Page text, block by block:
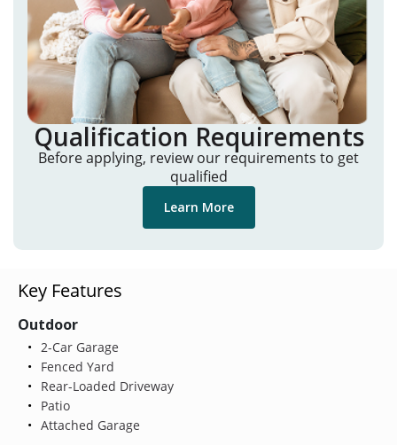
Qualification Requirements
Before applying, review our requirements to get
qualified
Learn More
Key Features
Outdoor
2-Car Garage
Fenced Yard
Rear-Loaded Driveway
Patio
Attached Garage